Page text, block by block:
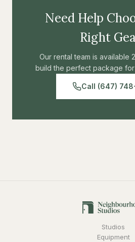
Need Help
Right
Our rental team is available
build the perfect package
Call (647)
Studios
Equipment